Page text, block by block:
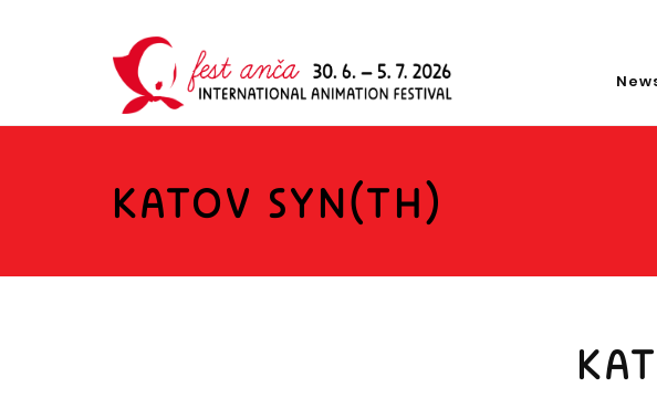
KATOV SYN(TH)